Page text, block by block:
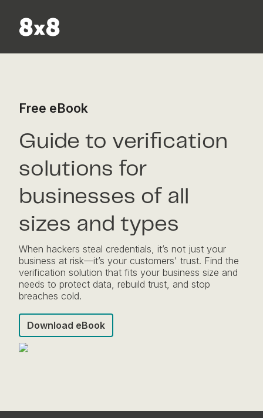
Free eBook
Guide to verification
solutions for
businesses of all
sizes and types
When hackers steal credentials, it’s not just your
business at risk—it’s your customers' trust. Find the
verification solution that fits your business size and
needs to protect data, rebuild trust, and stop
breaches cold.
Download eBook